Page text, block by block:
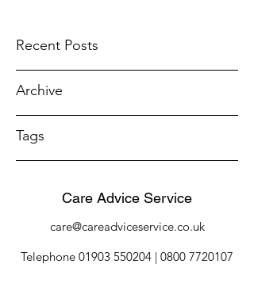
Recent Posts
Archive
Tags
Care Advice Service
care@careadviceservice.co.uk
Telephone 01903 550204 | 0800 7720107